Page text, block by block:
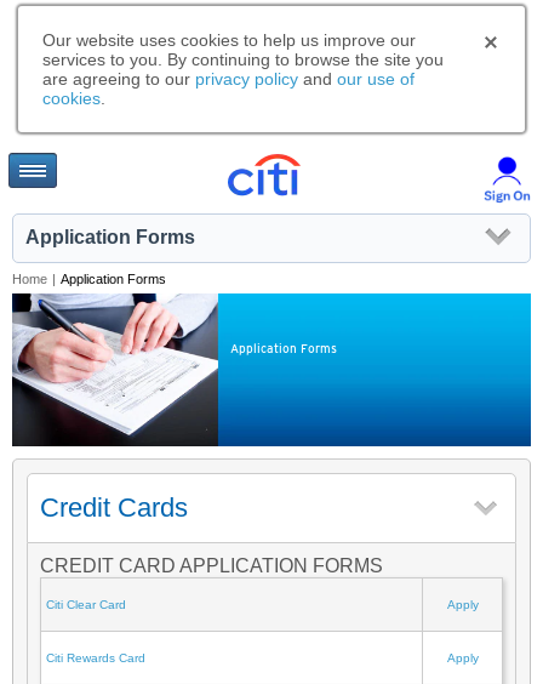
Our website uses cookies to help us improve our
services to you. By continuing to browse the site you
are agreeing to our privacy policy and our use of
cookies
Application Forms
Home | Application Forms
Application Forms
Credit Cards
CREDIT CARD APPLICATION FORMS
Citi Clear Card Apply
Citi Rewards Card Apply